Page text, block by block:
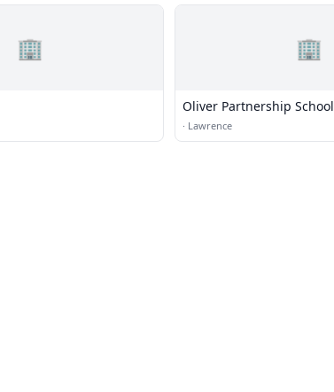
🏢 🏢
Oliver Partnership School
· Lawrence